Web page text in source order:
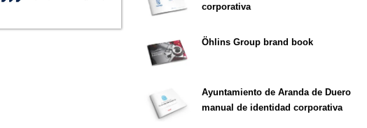
corporativa
Öhlins Group brand book
Ayuntamiento de Aranda de Duero
manual de identidad corporativa